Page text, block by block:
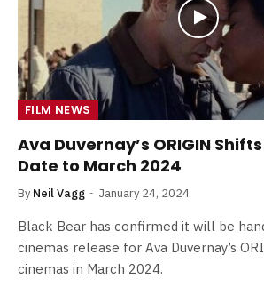
FILM NEWS
Ava Duvernay’s ORIGIN
Date to March 2024
By Neil Vagg January 24, 2024
Black Bear has confirmed it will be
cinemas release for Ava Duvernay’s
cinemas in March 2024.